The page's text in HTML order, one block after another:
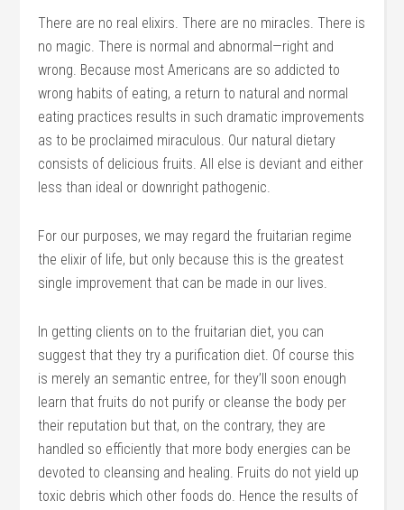
There are no real elixirs. There are no miracles. There is
no magic. There is normal and abnormal—right and
wrong. Because most Americans are so addicted to
wrong habits of eating, a return to natural and normal
eating practices results in such dramatic improvements
as to be proclaimed miraculous. Our natural dietary
consists of delicious fruits. All else is deviant and either
less than ideal or downright pathogenic.
For our purposes, we may regard the fruitarian regime
the elixir of life, but only because this is the greatest
single improvement that can be made in our lives.
In getting clients on to the fruitarian diet, you can
suggest that they try a purification diet. Of course this
is merely an semantic entree, for they’ll soon enough
learn that fruits do not purify or cleanse the body per
their reputation but that, on the contrary, they are
handled so efficiently that more body energies can be
devoted to cleansing and healing. Fruits do not yield up
toxic debris which other foods do. Hence the results of